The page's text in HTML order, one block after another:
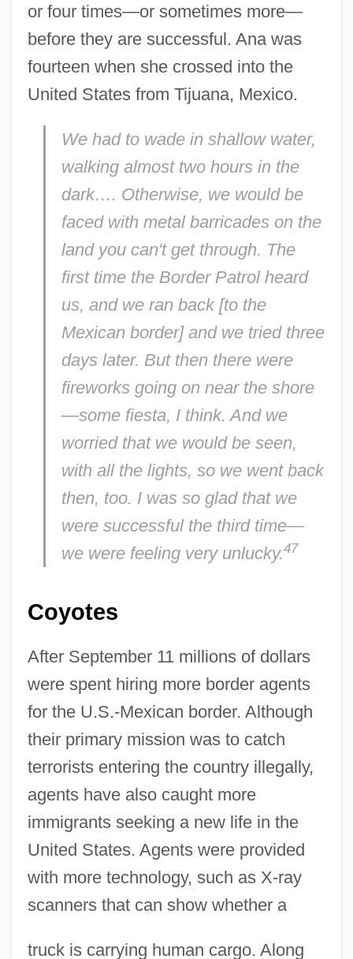
or four times—or sometimes more—
before they are successful. Ana was
fourteen when she crossed into the
United States from Tijuana, Mexico.
We had to wade in shallow water,
walking almost two hours in the
dark…. Otherwise, we would be
faced with metal barricades on the
land you can't get through. The
first time the Border Patrol heard
us, and we ran back [to the
Mexican border] and we tried three
days later. But then there were
fireworks going on near the shore
—some fiesta, I think. And we
worried that we would be seen,
with all the lights, so we went back
then, too. I was so glad that we
were successful the third time—
we were feeling very unlucky.47
Coyotes
After September 11 millions of dollars
were spent hiring more border agents
for the U.S.-Mexican border. Although
their primary mission was to catch
terrorists entering the country illegally,
agents have also caught more
immigrants seeking a new life in the
United States. Agents were provided
with more technology, such as X-ray
scanners that can show whether a
truck is carrying human cargo. Along